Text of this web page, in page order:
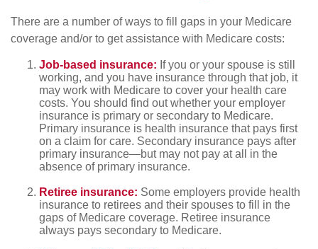
There are a number of ways to fill gaps in your Medicare
coverage and/or to get assistance with Medicare costs:
Job-based insurance: If you or your spouse is still
working, and you have insurance through that job, it
may work with Medicare to cover your health care
costs. You should find out whether your employer
insurance is primary or secondary to Medicare.
Primary insurance is health insurance that pays first
on a claim for care. Secondary insurance pays after
primary insurance—but may not pay at all in the
absence of primary insurance.
Retiree insurance: Some employers provide health
insurance to retirees and their spouses to fill in the
gaps of Medicare coverage. Retiree insurance
always pays secondary to Medicare.